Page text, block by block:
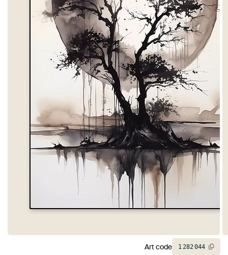
Art code 1282044